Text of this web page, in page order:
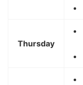
Thursday